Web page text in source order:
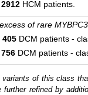
HCM patients.
of rare
405 DCM patients -
DCM patients -
of this class
refined by